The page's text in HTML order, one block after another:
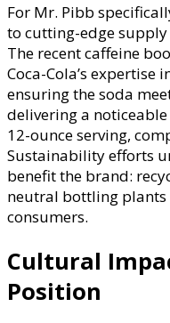
For Mr. Pibb
to cutting-edge
The recent caffeine
Coca-Cola’s expertise
ensuring the soda
delivering a
12-ounce serving,
Sustainability efforts
benefit the brand:
neutral bottling plants
consumers.
Cultural
Position